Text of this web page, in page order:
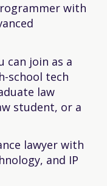
with
can join as a
school tech
law
student, or a
lawyer with
and IP